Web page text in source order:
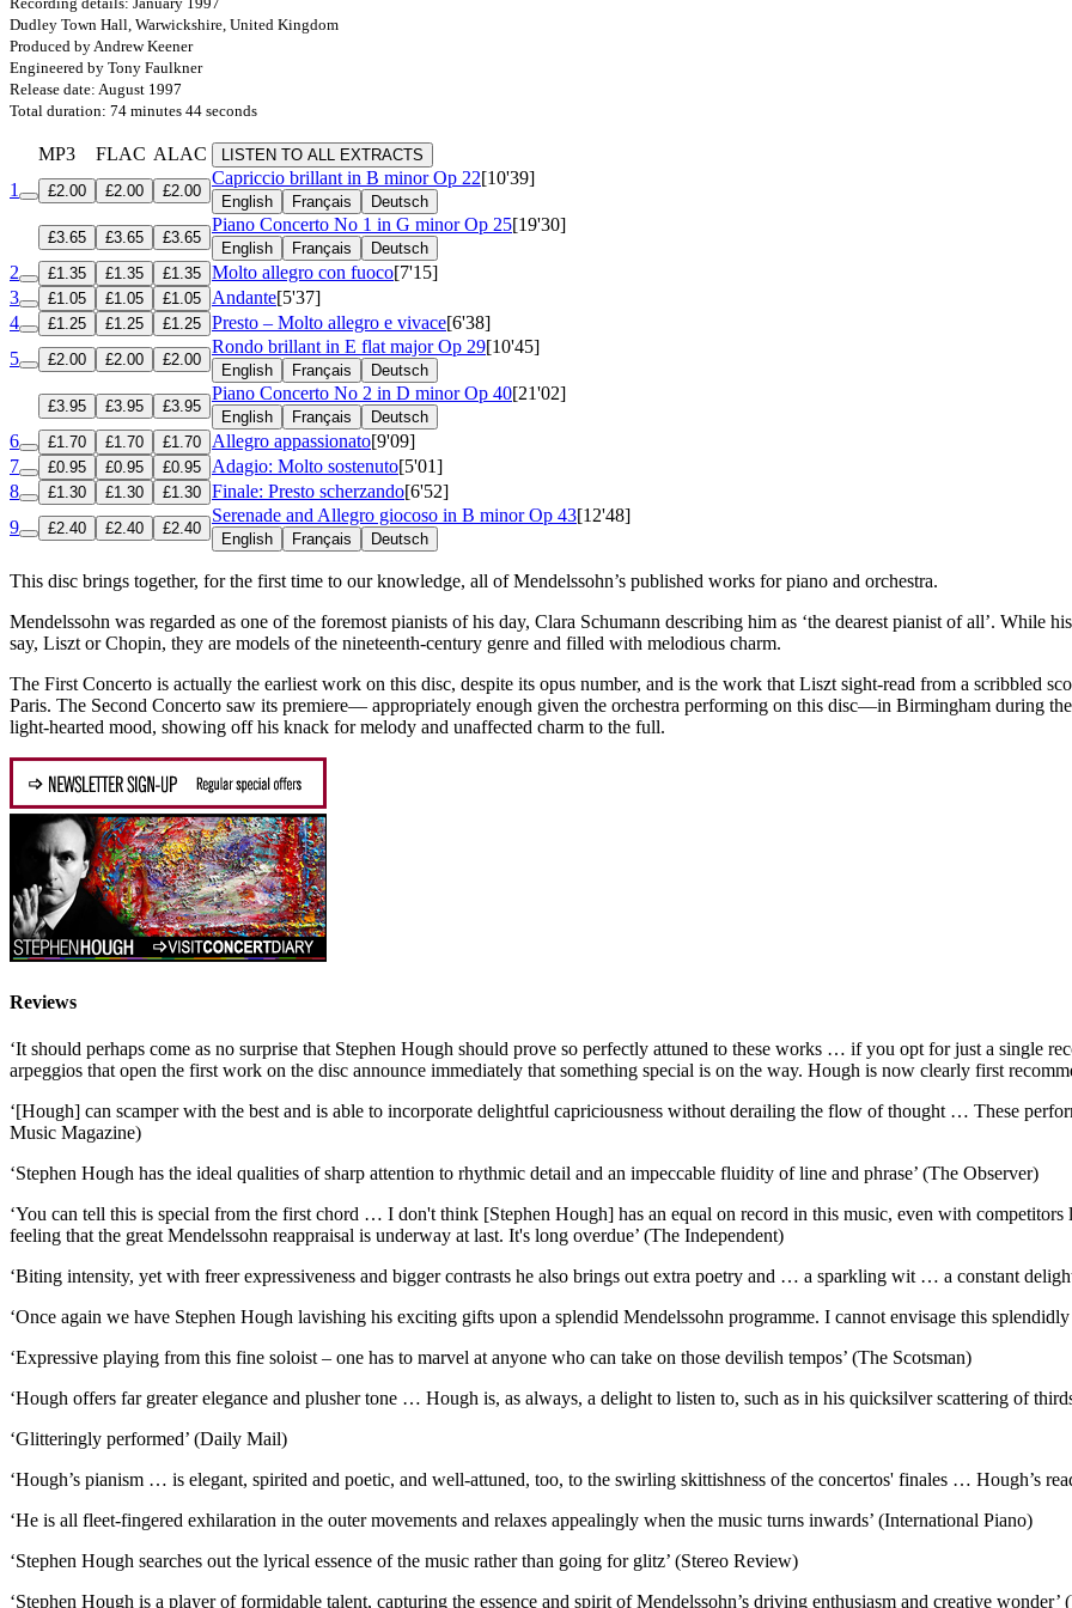
Dudley Town Hall, Warwickshire, United Kingdom
Produced by Andrew Keener
Engineered by Tony Faulkner
Release date: August 1997
Total duration: 74 minutes 44 seconds
MP3 FLAC ALAC LISTEN TO ALL EXTRACTS
1 £2.00 £2.00 £2.00
Capriccio brillant in B minorOp 22[10'39]
English Français
Deutsch
£3.65
£3.65 £3.65
Piano Concerto No 1 in G minorOp 25[19'30]
English Français Deutsch
2 £1.35 £1.35 £1.35 Molto allegro con fuoco[7'15]
3
£1.05 £1.05 £1.05 Andante[5'37]
4
£1.25 £1.25 £1.25 Presto – Molto allegro e vivace[6'38]
5
£2.00 £2.00 £2.00
Rondo brillant in E flat majorOp 29[10'45]
English Français
Deutsch
£3.95
£3.95 £3.95
Piano Concerto No 2 in D minorOp 40[21'02]
English Français Deutsch
6 £1.70 £1.70 £1.70 Allegro appassionato[9'09]
7
£0.95 £0.95 £0.95 Adagio: Molto sostenuto[5'01]
8
£1.30 £1.30 £1.30 Finale: Presto scherzando[6'52]
9
£2.40 £2.40 £2.40
Serenade and Allegro giocoso in B minorOp 43[12'48]
English Français Deutsch
This disc brings together, for the first time to our knowledge, all of Mendelssohn’s published works for piano and orchestra.
Mendelssohn was regarded as one of the foremost pianists of his day, Clara Schumann describing him as ‘the dearest pianist of all’. While
say, Liszt or Chopin, they are models of the nineteenth-century genre and filled with melodious charm.
The First Concerto is actually the earliest work on this disc, despite its opus number, and is the work that Liszt sight-read from a scribbled
Paris. The Second Concerto saw its premiere— appropriately enough given the orchestra performing on this disc—in Birmingham during
light-hearted mood, showing off his knack for melody and unaffected charm to the full.
Reviews
‘It should perhaps come as no surprise that Stephen Hough should prove so perfectly attuned to these works … if you opt for just a single
arpeggios that open the first work on the disc announce immediately that something special is on the way. Hough is now clearly first
‘[Hough] can scamper with the best and is able to incorporate delightful capriciousness without derailing the flow of thought … These
Music Magazine)
‘Stephen Hough has the ideal qualities of sharp attention to rhythmic detail and an impeccable fluidity of line and phrase’ (The Observer)
‘You can tell this is special from the first chord … I don't think [Stephen Hough] has an equal on record in this music, even with
feeling that the great Mendelssohn reappraisal is underway at last. It's long overdue’ (The Independent)
‘Biting intensity, yet with freer expressiveness and bigger contrasts he also brings out extra poetry and … a sparkling wit … a constant
‘Once again we have Stephen Hough lavishing his exciting gifts upon a splendid Mendelssohn programme. I cannot envisage this
‘Expressive playing from this fine soloist – one has to marvel at anyone who can take on those devilish tempos’ (The Scotsman)
‘Hough offers far greater elegance and plusher tone … Hough is, as always, a delight to listen to, such as in his quicksilver scattering of
‘Glitteringly performed’ (Daily Mail)
‘Hough’s pianism … is elegant, spirited and poetic, and well-attuned, too, to the swirling skittishness of the concertos' finales … Hough’s
‘He is all fleet-fingered exhilaration in the outer movements and relaxes appealingly when the music turns inwards’ (International Piano)
‘Stephen Hough searches out the lyrical essence of the music rather than going for glitz’ (Stereo Review)
‘Stephen Hough is a player of formidable talent, capturing the essence and spirit of Mendelssohn’s driving enthusiasm and creative wonder’